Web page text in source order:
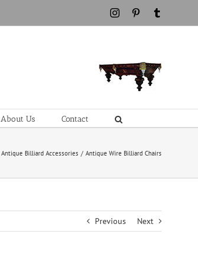
InstagramPinterest
About Us Contact
Antique Billiard Accessories Antique Wire Billiard Chairs
Previous Next